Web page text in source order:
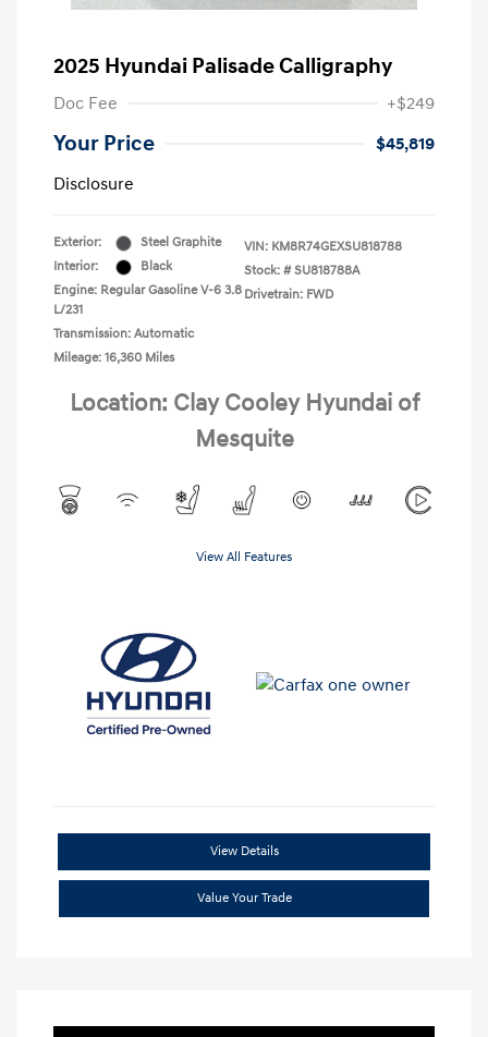
2025 Hyundai Palisade Calligraphy
Doc Fee +$249
Your Price
$45,819
Disclosure
Exterior:
Steel Graphite
Interior:
Black
Engine: Regular Gasoline V-6 3.8
L/231
Transmission: Automatic
Mileage: 16,360 Miles
VIN: KM8R74GEXSU818788
Stock: # SU818788A
Drivetrain: FWD
Location: Clay Cooley Hyundai of
Mesquite
View All Features
View Details
Value Your Trade